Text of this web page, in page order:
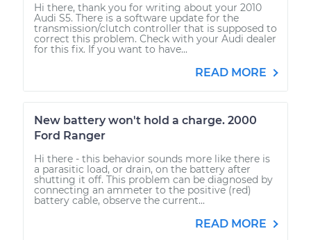
Hi there, thank you for writing about your 2010
Audi S5. There is a software update for the
transmission/clutch controller that is supposed to
correct this problem. Check with your Audi dealer
for this fix. If you want to have...
READ MORE
New battery won't hold a charge. 2000
Ford Ranger
Hi there - this behavior sounds more like there is
a parasitic load, or drain, on the battery after
shutting it off. This problem can be diagnosed by
connecting an ammeter to the positive (red)
battery cable, observe the current...
READ MORE